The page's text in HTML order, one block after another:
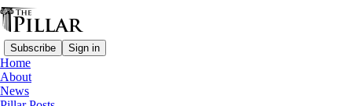
Subscribe Sign in
Home
About
News